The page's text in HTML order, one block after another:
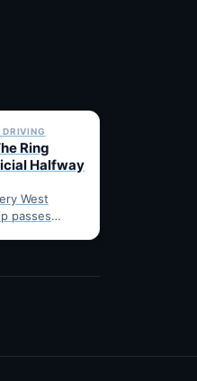
DRIVING
Ring
Halfway
West
passes